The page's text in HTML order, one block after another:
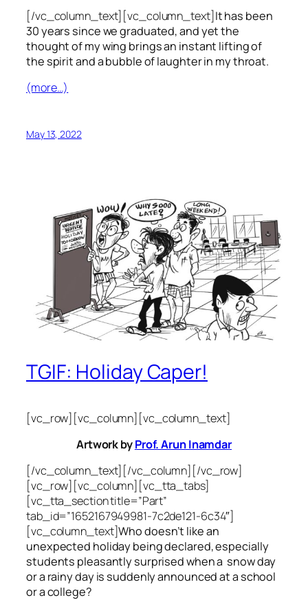
[/vc_column_text][vc_column_text]It has been
30 years since we graduated, and yet the
thought of my wing brings an instant lifting of
the spirit and a bubble of laughter in my throat.
(more…)
May 13, 2022
TGIF: Holiday Caper!
[vc_row][vc_column][vc_column_text]
Artwork byProf. Arun Inamdar
[/vc_column_text][/vc_column][/vc_row]
[vc_row][vc_column][vc_tta_tabs]
[vc_tta_section title=”Part”
tab_id=”1652167949981-7c2de121-6c34″]
[vc_column_text]Who doesn’t like an
unexpected holiday being declared, especially
students pleasantly surprised when a snow day
or a rainy day is suddenly announced at a school
or a college?